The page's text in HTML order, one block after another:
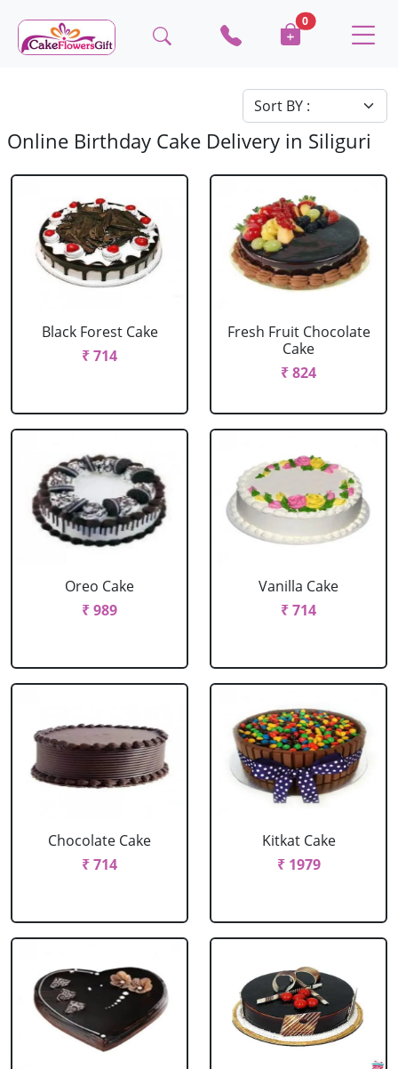
0
Online Birthday Cake Delivery in Siliguri
Black Forest Cake
₹ 714
Fresh Fruit Chocolate
Cake
₹ 824
Oreo Cake
₹ 989
Vanilla Cake
₹ 714
Chocolate Cake
₹ 714
Kitkat Cake
₹ 1979